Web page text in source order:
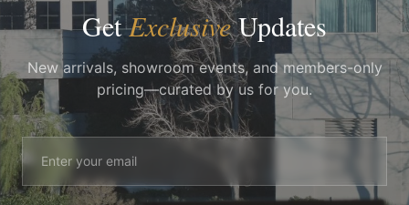
GetExclusiveUpdates
New arrivals, showroom events, and members-only
pricing—curated by us for you.